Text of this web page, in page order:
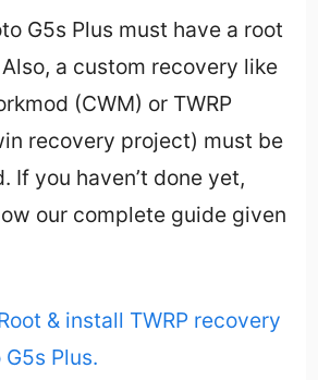
G5s Plus must have a root
a custom recovery like
(CWM) or TWRP
recovery project) must be
If you haven’t done yet,
our complete guide given
& install TWRP recovery
Plus.